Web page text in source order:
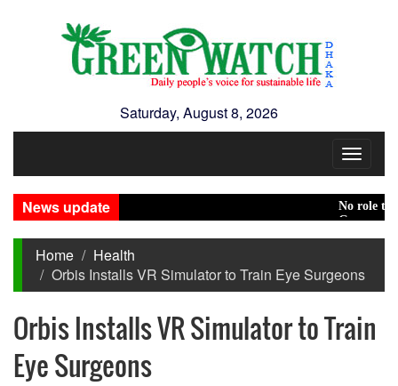
Saturday, August 8, 2026
Toggle
News update
No role to play
Green
Home
Health
Orbis Installs VR Simulator to Train Eye Surgeons
Orbis Installs VR Simulator to Train
Eye Surgeons